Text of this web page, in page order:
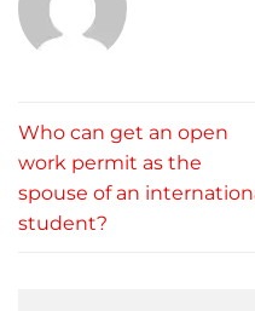
Who can get an open
work permit as the
spouse of an
student?